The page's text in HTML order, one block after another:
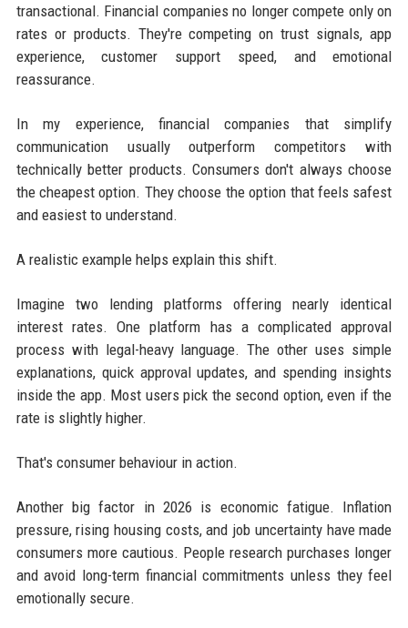
transactional. Financial companies no longer compete only on
rates or products. They're competing on trust signals, app
experience, customer support speed, and emotional
reassurance.
In my experience, financial companies that simplify
communication usually outperform competitors with
technically better products. Consumers don't always choose
the cheapest option. They choose the option that feels safest
and easiest to understand.
A realistic example helps explain this shift.
Imagine two lending platforms offering nearly identical
interest rates. One platform has a complicated approval
process with legal-heavy language. The other uses simple
explanations, quick approval updates, and spending insights
inside the app. Most users pick the second option, even if the
rate is slightly higher.
That's consumer behaviour in action.
Another big factor in 2026 is economic fatigue. Inflation
pressure, rising housing costs, and job uncertainty have made
consumers more cautious. People research purchases longer
and avoid long-term financial commitments unless they feel
emotionally secure.